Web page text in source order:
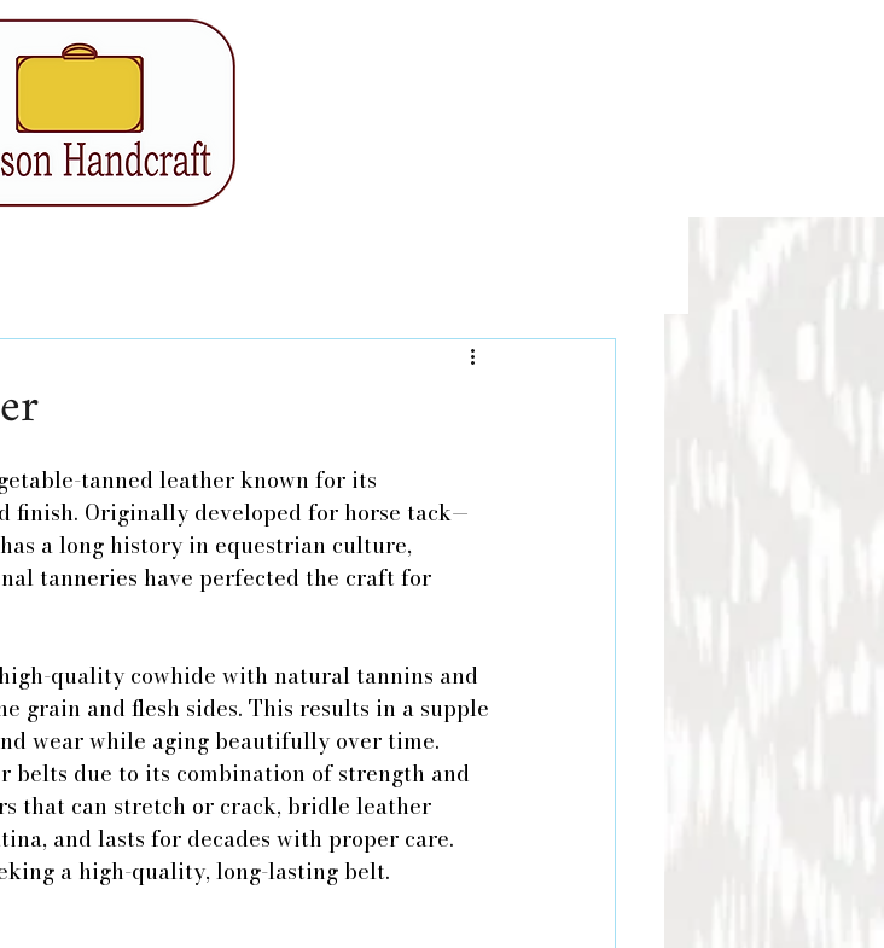
tanned leather known for its
finish. Originally developed for horse tack—
a long history in equestrian culture,
tanneries have perfected the craft for
quality cowhide with natural tannins and
grain and flesh sides. This results in a supple
wear while aging beautifully over time.
due to its combination of strength and
that can stretch or crack, bridle leather
and lasts for decades with proper care.
a high-quality, long-lasting belt.